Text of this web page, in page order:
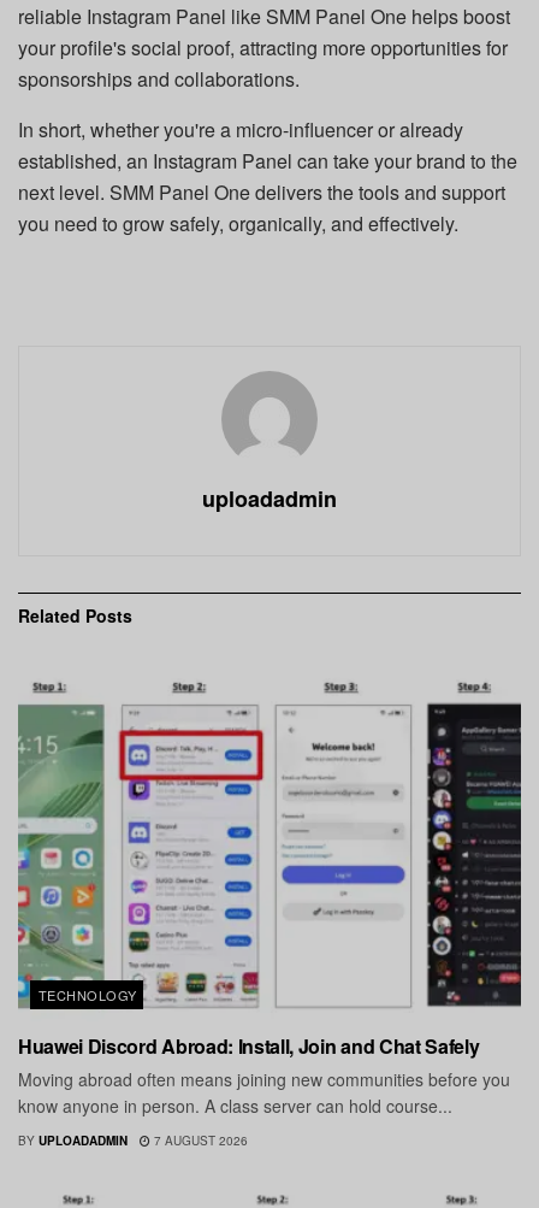
reliable Instagram Panel like SMM Panel One helps boost
your profile's social proof, attracting more opportunities for
sponsorships and collaborations.
In short, whether you're a micro-influencer or already
established, an Instagram Panel can take your brand to the
next level. SMM Panel One delivers the tools and support
you need to grow safely, organically, and effectively.
uploadadmin
Related Posts
TECHNOLOGY
Huawei Discord Abroad: Install, Join and Chat Safely
Moving abroad often means joining new communities before you
know anyone in person. A class server can hold course...
BY UPLOADADMIN 7 AUGUST 2026